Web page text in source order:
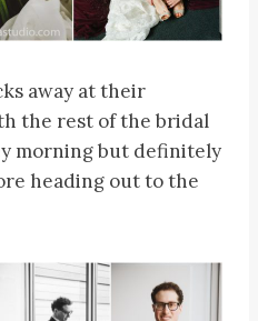
away at their
the rest of the bridal
morning but definitely
heading out to the